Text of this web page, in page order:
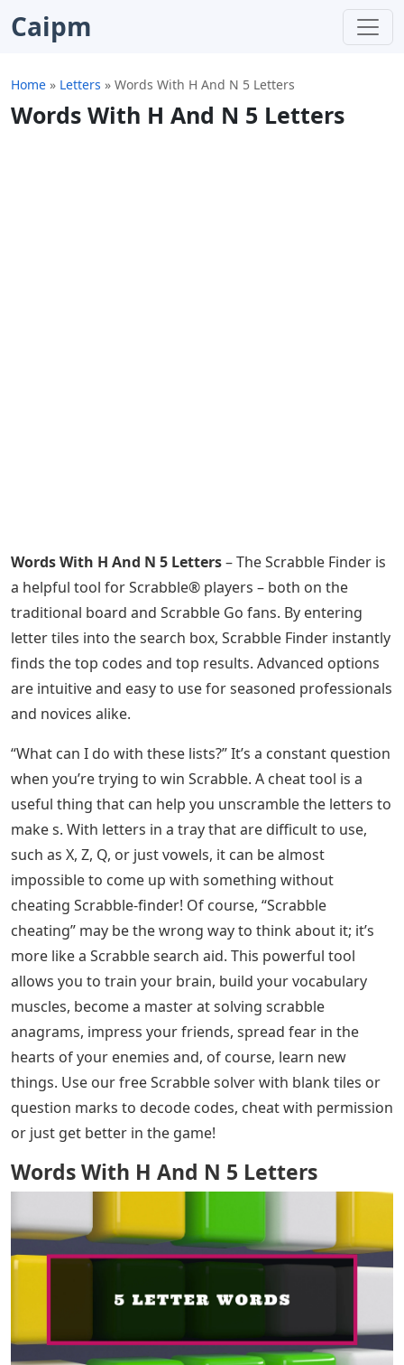
Caipm
Home » Letters » Words With H And N 5 Letters
Words With H And N 5 Letters
Words With H And N 5 Letters– The Scrabble Finder is
a helpful tool for Scrabble® players – both on the
traditional board and Scrabble Go fans. By entering
letter tiles into the search box, Scrabble Finder instantly
finds the top codes and top results. Advanced options
are intuitive and easy to use for seasoned professionals
and novices alike.
“What can I do with these lists?” It’s a constant question
when you’re trying to win Scrabble. A cheat tool is a
useful thing that can help you unscramble the letters to
make s. With letters in a tray that are difficult to use,
such as X, Z, Q, or just vowels, it can be almost
impossible to come up with something without
cheating Scrabble-finder! Of course, “Scrabble
cheating” may be the wrong way to think about it; it’s
more like a Scrabble search aid. This powerful tool
allows you to train your brain, build your vocabulary
muscles, become a master at solving scrabble
anagrams, impress your friends, spread fear in the
hearts of your enemies and, of course, learn new
things. Use our free Scrabble solver with blank tiles or
question marks to decode codes, cheat with permission
or just get better in the game!
Words With H And N 5 Letters